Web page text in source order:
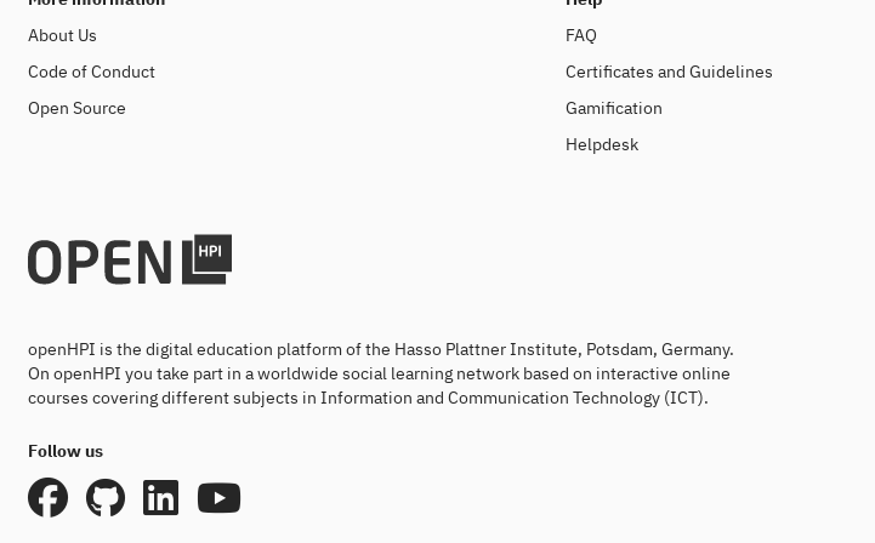
About Us
Code of Conduct
Open Source
FAQ
Certificates and Guidelines
Gamification
Helpdesk
openHPI is the digital education platform of the Hasso Plattner Institute, Potsdam, Germany.
On openHPI you take part in a worldwide social learning network based on interactive online
courses covering different subjects in Information and Communication Technology (ICT).
Follow us